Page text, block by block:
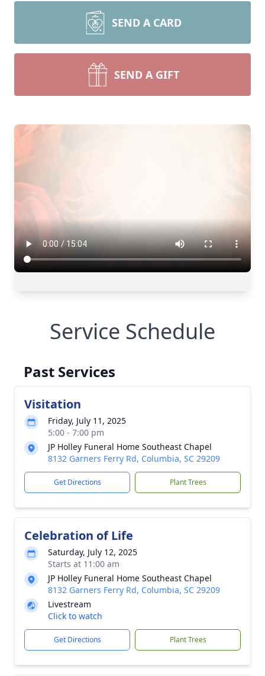
SEND A CARD
SEND A GIFT
Service Schedule
Past Services
Visitation
Friday, July 11, 2025
5:00 - 7:00 pm
JP Holley Funeral Home Southeast Chapel
8132 Garners Ferry Rd, Columbia, SC 29209
Get Directions Plant Trees
Celebration of Life
Saturday, July 12, 2025
Starts at 11:00 am
JP Holley Funeral Home Southeast Chapel
8132 Garners Ferry Rd, Columbia, SC 29209
Livestream
Click to watch
Get Directions Plant Trees